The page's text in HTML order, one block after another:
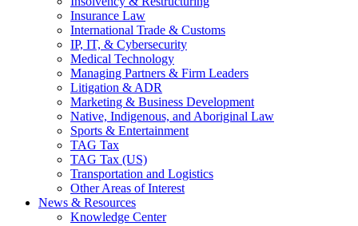
Insurance Law
International Trade & Customs
IP, IT, & Cybersecurity
Medical Technology
Managing Partners & Firm Leaders
Litigation & ADR
Marketing & Business Development
Native, Indigenous, and Aboriginal Law
Sports & Entertainment
TAG Tax
TAG Tax (US)
Transportation and Logistics
Other Areas of Interest
News & Resources
Knowledge Center